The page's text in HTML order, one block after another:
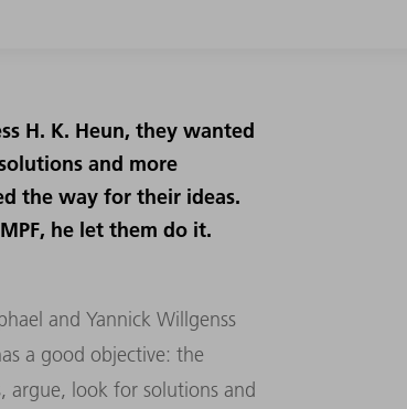
H. K. Heun, they wanted
and more
the way for their ideas.
he let them do it.
and Yannick Willgenss
a good objective: the
argue, look for solutions and